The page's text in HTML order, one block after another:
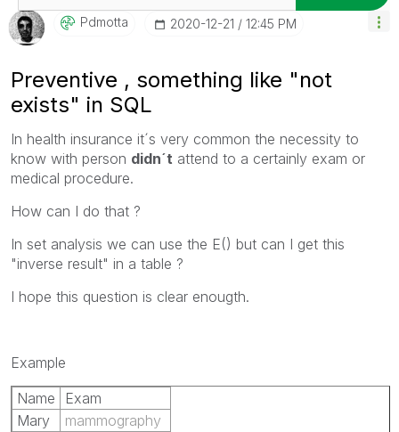
Pdmotta ‎2020-12-21 12:45 PM
Preventive , something like "not
exists" in SQL
In health insurance it´s very common the necessity to
know with person didn´t attend to a certainly exam or
medical procedure.
How can I do that ?
In set analysis we can use the E() but can I get this
"inverse result" in a table ?
I hope this question is clear enougth.
Example
Name
Exam
Mary
mammography